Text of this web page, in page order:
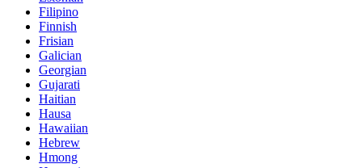
Filipino
Finnish
Frisian
Galician
Georgian
Gujarati
Haitian
Hausa
Hawaiian
Hebrew
Hmong